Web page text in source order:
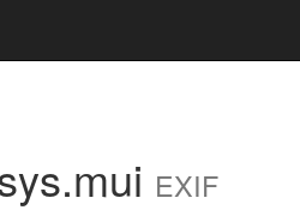
EXIF